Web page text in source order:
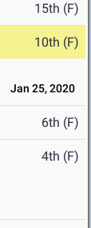
15th (F)
10th (F)
Jan 25, 2020
6th (F)
4th (F)